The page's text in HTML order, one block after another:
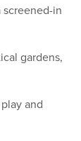
screened-in
gardens,
and